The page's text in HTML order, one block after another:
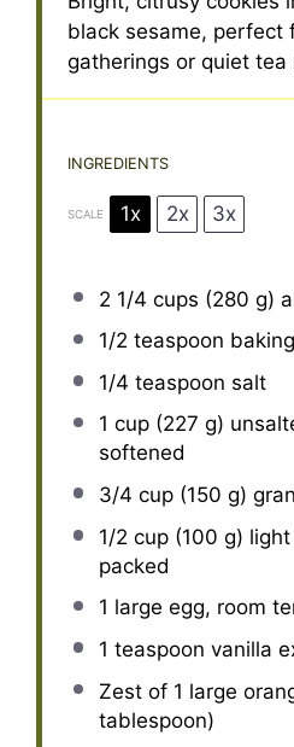
black sesame, perfect
gatherings or quiet tea
INGREDIENTS
SCALE 1x 2x 3x
2 1/4 cups (280 g)
1/2 teaspoon
1/4 teaspoon salt
1 cup(227 g)
softened
3/4 cup(150 g)
1/2 cup(100 g)
packed
1 large egg, room
1 teaspoon vanilla
Zest of 1 large
tablespoon)